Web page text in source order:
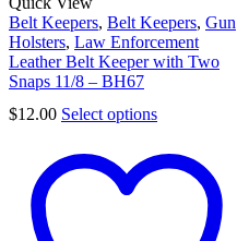
Belt Keepers, Belt Keepers, Gun
Holsters, Law Enforcement
Leather Belt Keeper with Two
Snaps 11/8 – BH67
$12.00 Select options